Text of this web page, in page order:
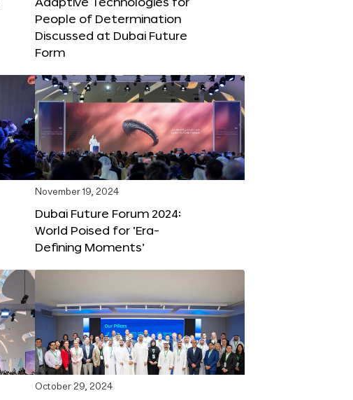
People of Determination
Discussed at Dubai Future
Form
November 19, 2024
Dubai Future Forum 2024:
World Poised for ‘Era-
Defining Moments’
October 29, 2024